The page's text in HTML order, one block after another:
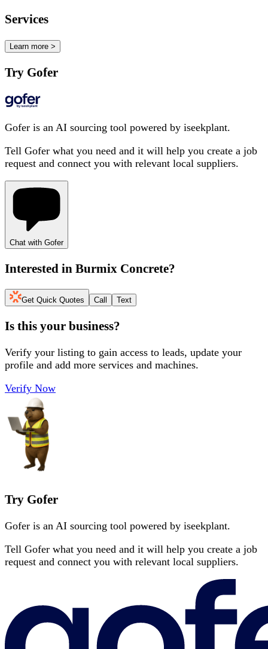
Services
Learn more >
Try Gofer
Gofer is an AI sourcing tool powered by iseekplant.
Tell Gofer what you need and it will help you create a job
request and connect you with relevant local suppliers.
Chat with Gofer
Interested in Burmix Concrete?
Get Quick Quotes Call Text
Is this your business?
Verify your listing to gain access to leads, update your
profile and add more services and machines.
Verify Now
Try Gofer
Gofer is an AI sourcing tool powered by iseekplant.
Tell Gofer what you need and it will help you create a job
request and connect you with relevant local suppliers.